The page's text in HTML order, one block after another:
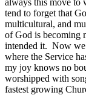
tend to forget that
multicultural, and
of God is becoming
intended it. Now we
where the Service
my joy knows no
worshipped with
fastest growing